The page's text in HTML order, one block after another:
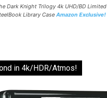
Dark Knight Trilogy 4k UHD/BD Limited
Library Case Amazon Exclusive!
in 4k/HDR/Atmos!